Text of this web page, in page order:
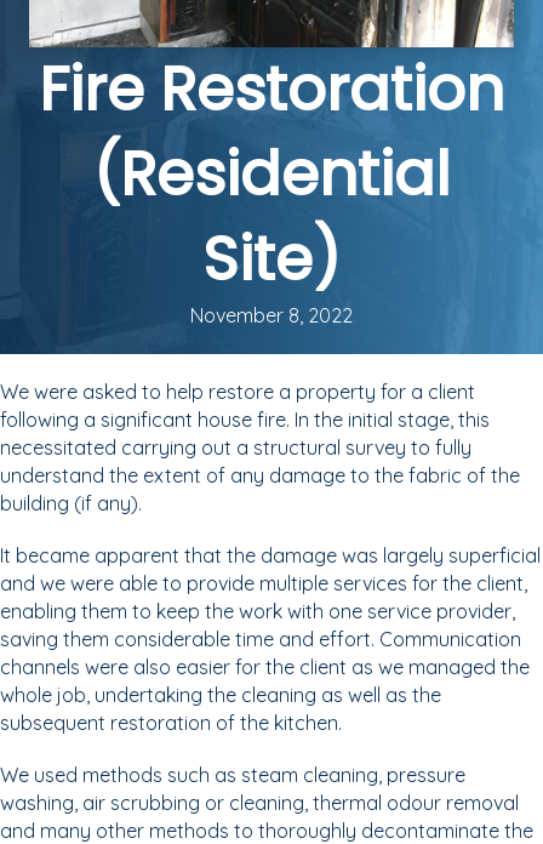
Fire Restoration
(Residential
Site)
November 8, 2022
We were asked to help restore a property for a client
following a significant house fire. In the initial stage, this
necessitated carrying out a structural survey to fully
understand the extent of any damage to the fabric of the
building (if any).
It became apparent that the damage was largely superficial
and we were able to provide multiple services for the client,
enabling them to keep the work with one service provider,
saving them considerable time and effort. Communication
channels were also easier for the client as we managed the
whole job, undertaking the cleaning as well as the
subsequent restoration of the kitchen.
We used methods such as steam cleaning, pressure
washing, air scrubbing or cleaning, thermal odour removal
and many other methods to thoroughly decontaminate the